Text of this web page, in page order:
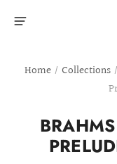
Home / Collections /